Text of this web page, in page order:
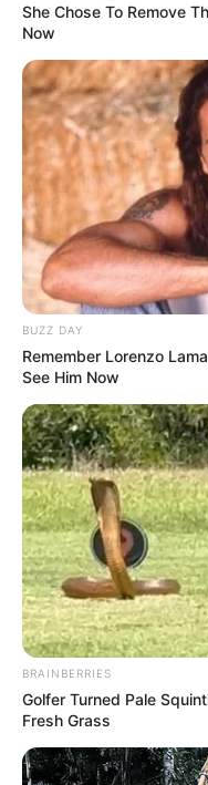
She Chose To Remove
Now
BUZZ DAY
Remember Lorenzo
See Him Now
BRAINBERRIES
Golfer Turned Pale
Fresh Grass